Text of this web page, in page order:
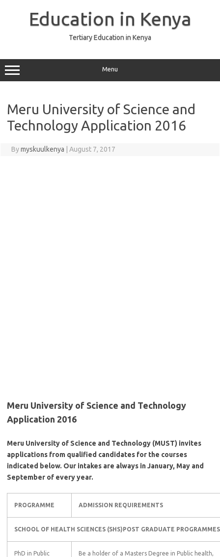
Education in Kenya
Tertiary Education in Kenya
Menu
Meru University of Science and
Technology Application 2016
Bymyskuulkenya August 7, 2017
Meru University of Science and Technology
Application 2016
Meru University of Science and Technology (MUST) invites
applications from qualified candidates for the courses
indicated below. Our intakes are always in January, May and
September of every year.
PROGRAMME ADMISSION REQUIREMENTS
SCHOOL OF HEALTH SCIENCES (SHS)POST GRADUATE PROGRAMMES
PhD in Public
Be a holder of a Masters Degree in Public health,